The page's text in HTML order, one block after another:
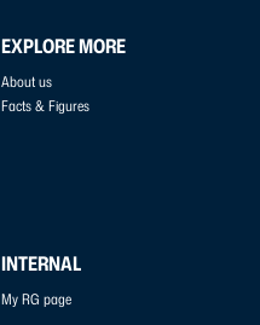
EXPLORE MORE
About us
Facts & Figures
INTERNAL
My RG page